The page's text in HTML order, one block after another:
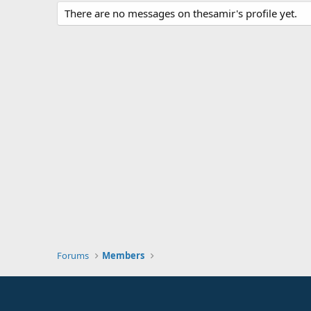
There are no messages on thesamir's profile yet.
Forums Members